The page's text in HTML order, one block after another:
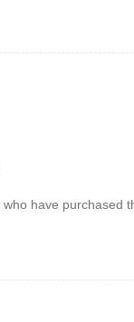
have purchased